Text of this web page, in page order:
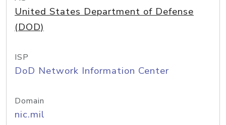
United States Department of Defense
(DOD)
ISP
DoD Network Information Center
Domain
nic.mil